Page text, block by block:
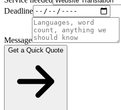
Deadline
Message
Get a Quick Quote